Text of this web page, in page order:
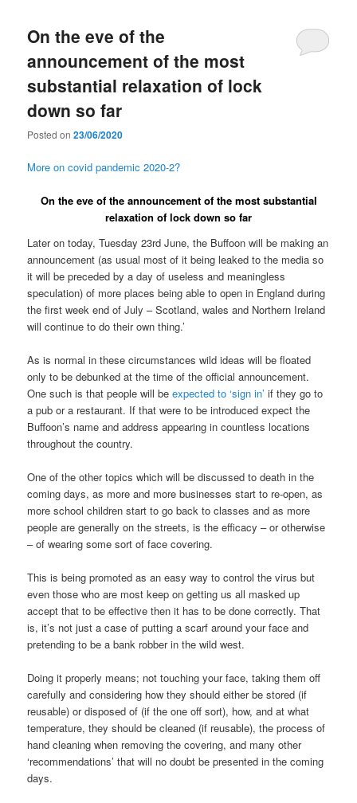
On the eve of the
announcement of the most
substantial relaxation of lock
down so far
Posted on23/06/2020
More on covid pandemic 2020-2?
On the eve of the announcement of the most substantial
relaxation of lock down so far
Later on today, Tuesday 23rd June, the Buffoon will be making an
announcement (as usual most of it being leaked to the media so
it will be preceded by a day of useless and meaningless
speculation) of more places being able to open in England during
the first week end of July – Scotland, wales and Northern Ireland
will continue to do their own thing.’
As is normal in these circumstances wild ideas will be floated
only to be debunked at the time of the official announcement.
One such is that people will beexpected to ‘sign in’ if they go to
a pub or a restaurant. If that were to be introduced expect the
Buffoon’s name and address appearing in countless locations
throughout the country.
One of the other topics which will be discussed to death in the
coming days, as more and more businesses start to re-open, as
more school children start to go back to classes and as more
people are generally on the streets, is the efficacy – or otherwise
– of wearing some sort of face covering.
This is being promoted as an easy way to control the virus but
even those who are most keep on getting us all masked up
accept that to be effective then it has to be done correctly. That
is, it’s not just a case of putting a scarf around your face and
pretending to be a bank robber in the wild west.
Doing it properly means; not touching your face, taking them off
carefully and considering how they should either be stored (if
reusable) or disposed of (if the one off sort), how, and at what
temperature, they should be cleaned (if reusable), the process of
hand cleaning when removing the covering, and many other
‘recommendations’ that will no doubt be presented in the coming
days.